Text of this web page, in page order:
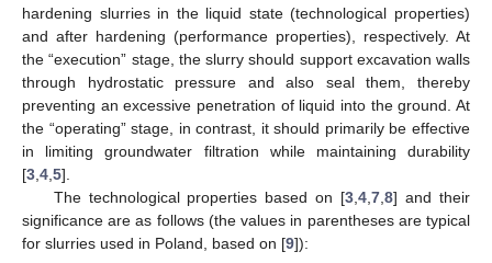
hardening slurries in the liquid state (technological properties)
and after hardening (performance properties), respectively. At
the “execution” stage, the slurry should support excavation walls
through hydrostatic pressure and also seal them, thereby
preventing an excessive penetration of liquid into the ground. At
the “operating” stage, in contrast, it should primarily be effective
in limiting groundwater filtration while maintaining durability
[3 4 5].
The technological properties based on [3 ,4 ,7 ,8] and their
significance are as follows (the values in parentheses are typical
for slurries used in Poland, based on [9]):